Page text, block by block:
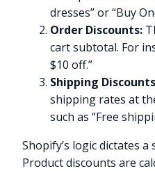
dresses” or “Buy
Order Discounts:
cart subtotal. For
$10 off.”
Shipping
shipping rates at
such as “Free
Shopify’s logic dictates
Product discounts are